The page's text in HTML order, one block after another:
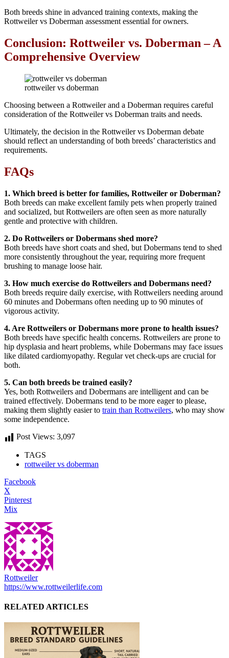
Both breeds shine in advanced training contexts, making the
Rottweiler vs Doberman assessment essential for owners.
Conclusion: Rottweiler vs. Doberman – A
Comprehensive Overview
rottweiler vs doberman
Choosing between a Rottweiler and a Doberman requires careful
consideration of the Rottweiler vs Doberman traits and needs.
Ultimately, the decision in the Rottweiler vs Doberman debate
should reflect an understanding of both breeds’ characteristics and
requirements.
FAQs
1. Which breed is better for families, Rottweiler or Doberman?
Both breeds can make excellent family pets when properly trained
and socialized, but Rottweilers are often seen as more naturally
gentle and protective with children.
2. Do Rottweilers or Dobermans shed more?
Both breeds have short coats and shed, but Dobermans tend to shed
more consistently throughout the year, requiring more frequent
brushing to manage loose hair.
3. How much exercise do Rottweilers and Dobermans need?
Both breeds require daily exercise, with Rottweilers needing around
60 minutes and Dobermans often needing up to 90 minutes of
vigorous activity.
4. Are Rottweilers or Dobermans more prone to health issues?
Both breeds have specific health concerns. Rottweilers are prone to
hip dysplasia and heart problems, while Dobermans may face issues
like dilated cardiomyopathy. Regular vet check-ups are crucial for
both.
5. Can both breeds be trained easily?
Yes, both Rottweilers and Dobermans are intelligent and can be
trained effectively. Dobermans tend to be more eager to please,
making them slightly easier to train than Rottweilers, who may show
some independence.
Post Views: 3,097
TAGS
rottweiler vs doberman
Facebook
X
Pinterest
Mix
Rottweiler
https://www.rottweilerlife.com
RELATED ARTICLES